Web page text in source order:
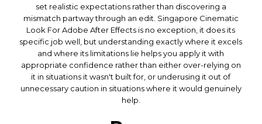
set realistic expectations rather than discovering a
mismatch partway through an edit. Singapore Cinematic
Look For Adobe After Effects is no exception, it does its
specific job well, but understanding exactly where it excels
and where its limitations lie helps you apply it with
appropriate confidence rather than either over-relying on
it in situations it wasn't built for, or underusing it out of
unnecessary caution in situations where it would genuinely
help.